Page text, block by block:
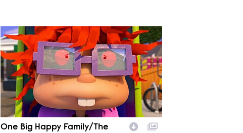
RUGR_105_01115808.jpg
One Big Happy Family/The